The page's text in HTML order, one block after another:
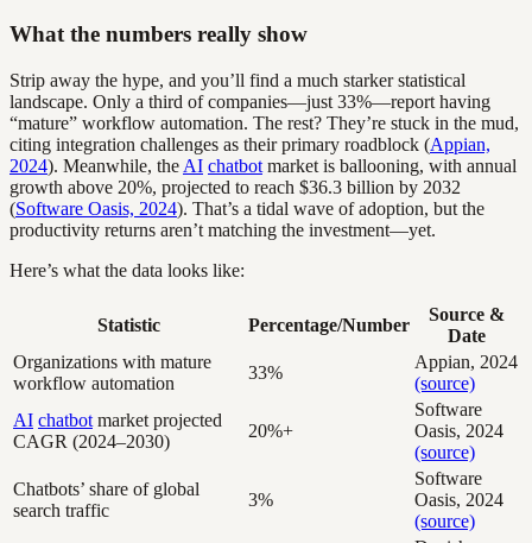
What the numbers really show
Strip away the hype, and you’ll find a much starker statistical
landscape. Only a third of companies—just 33%—report having
“mature” workflow automation. The rest? They’re stuck in the mud,
citing integration challenges as their primary roadblock (Appian,
2024). Meanwhile, the AI chatbot market is ballooning, with annual
growth above 20%, projected to reach $36.3 billion by 2032
(Software Oasis, 2024). That’s a tidal wave of adoption, but the
productivity returns aren’t matching the investment—yet.
Here’s what the data looks like:
Statistic Percentage/Number
Source &
Date
Organizations with mature
workflow automation
33%
Appian, 2024
(source)
AI chatbot market projected
CAGR (2024–2030)
20%+
Software
Oasis, 2024
(source)
Chatbots’ share of global
search traffic
3%
Software
Oasis, 2024
(source)